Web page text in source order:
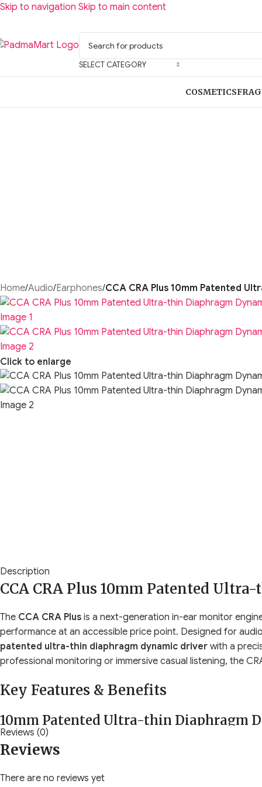
Skip to navigation Skip to main content
SELECT CATEGORY
COSMETICS
Home/Audio/Earphones/CCA CRA Plus 10mm Patented
Click to enlarge
Description
CCA CRA Plus 10mm Patented
The CCA CRA Plus is a next-generation in-ear monitor
performance at an accessible price point. Designed for
patented ultra-thin diaphragm dynamic driver with a
professional monitoring or immersive casual listening, the
Key Features & Benefits
10mm Patented Ultra-thin Diaphragm
The core of the CRA Plus is its
Reviews (0)
Reviews
There are no reviews yet